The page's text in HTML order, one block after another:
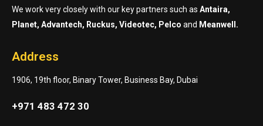
We work very closely with our key partners such as Antaira,
Planet, Advantech, Ruckus, Videotec, Pelco and Meanwell.
Address
1906, 19th floor, Binary Tower, Business Bay, Dubai
+971 483 472 30